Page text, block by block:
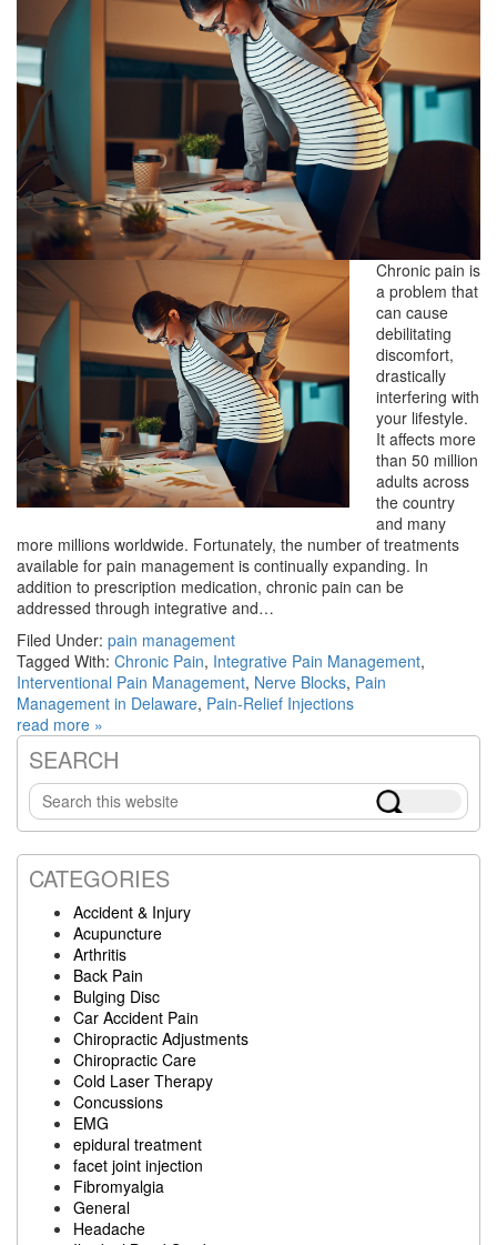
Chronic pain is
a problem that
can cause
debilitating
discomfort,
drastically
interfering with
your lifestyle.
It affects more
than 50 million
adults across
the country
and many
more millions worldwide. Fortunately, the number of treatments
available for pain management is continually expanding. In
addition to prescription medication, chronic pain can be
addressed through integrative and…
Filed Under: pain management
Tagged With: Chronic Pain, Integrative Pain Management,
Interventional Pain Management, Nerve Blocks, Pain
Management in Delaware, Pain-Relief Injections
read more »
Primary
Sidebar
SEARCH
Search
this
website
CATEGORIES
Accident & Injury
Acupuncture
Arthritis
Back Pain
Bulging Disc
Car Accident Pain
Chiropractic Adjustments
Chiropractic Care
Cold Laser Therapy
Concussions
EMG
epidural treatment
facet joint injection
Fibromyalgia
General
Headache